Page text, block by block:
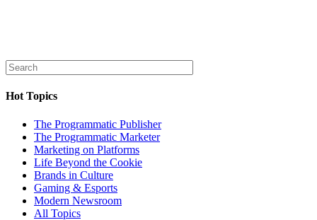
Hot Topics
The Programmatic Publisher
The Programmatic Marketer
Marketing on Platforms
Life Beyond the Cookie
Brands in Culture
Gaming & Esports
Modern Newsroom
All Topics